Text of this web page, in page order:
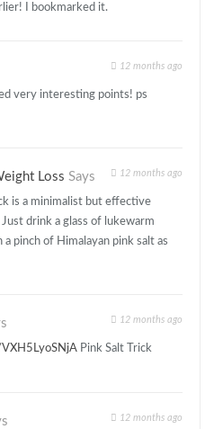
I bookmarked it.
12 months ago
very interesting points! ps
Loss Says 12 months ago
is a minimalist but effective
drink a glass of lukewarm
pinch of Himalayan pink salt as
12 months ago
Pink Salt Trick
12 months ago